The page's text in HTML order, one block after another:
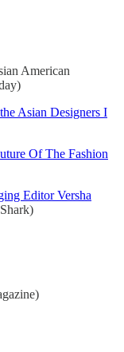
American
Asian Designers I
Of The Fashion
Editor Versha